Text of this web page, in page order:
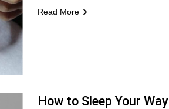
Read More
How to Sleep Your